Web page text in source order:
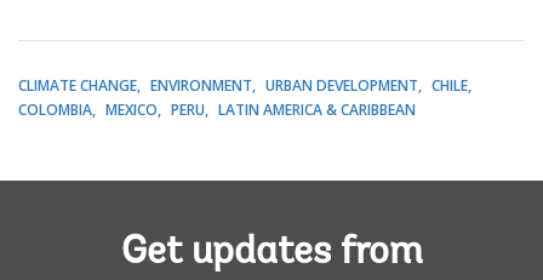
CLIMATE CHANGE ENVIRONMENT URBAN DEVELOPMENT
CHILE
COLOMBIA
MEXICO PERU LATIN AMERICA & CARIBBEAN
Get updates from